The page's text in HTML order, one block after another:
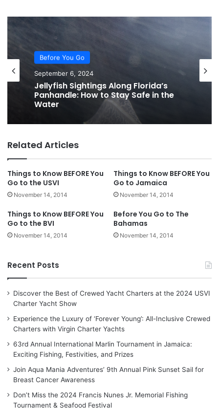
Before You Go
September 6, 2024
Jellyfish Sightings Along Florida’s
Panhandle: How to Stay Safe in the
Water
Related Articles
Things to Know BEFORE You
Go to the USVI
November 14, 2014
Things to Know BEFORE You
Go to Jamaica
November 14, 2014
Things to Know BEFORE You
Go to the BVI
November 14, 2014
Before You Go to The
Bahamas
November 14, 2014
Recent Posts
Discover the Best of Crewed Yacht Charters at the 2024 USVI
Charter Yacht Show
Experience the Luxury of ‘Forever Young’: All-Inclusive Crewed
Charters with Virgin Charter Yachts
63rd Annual International Marlin Tournament in Jamaica:
Exciting Fishing, Festivities, and Prizes
Join Aqua Mania Adventures’ 9th Annual Pink Sunset Sail for
Breast Cancer Awareness
Don’t Miss the 2024 Francis Nunes Jr. Memorial Fishing
Tournament & Seafood Festival